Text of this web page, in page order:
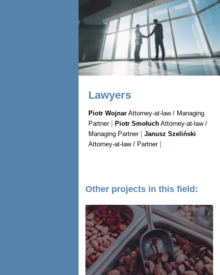
Lawyers
Piotr Wojnar Attorney-at-law / Managing
Partner| Piotr Smołuch Attorney-at-law /
Managing Partner| Janusz Szeliński
Attorney-at-law / Partner|
Other projects in this field: